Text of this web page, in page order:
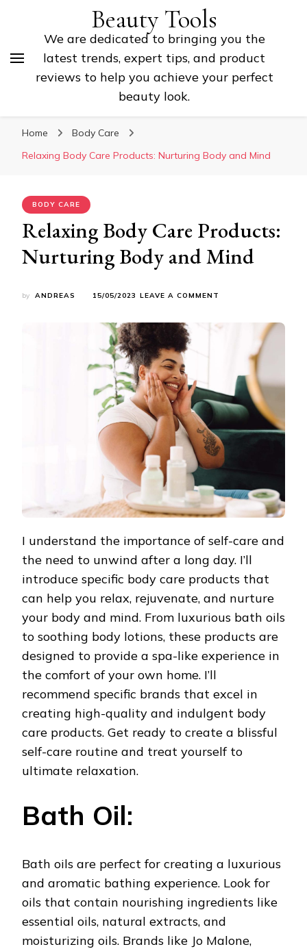
Beauty Tools
We are dedicated to bringing you the
latest trends, expert tips, and product
reviews to help you achieve your perfect
beauty look.
Home
Body Care
Relaxing Body Care Products: Nurturing Body and Mind
BODY CARE
Relaxing Body Care Products:
Nurturing Body and Mind
by ANDREAS 15/05/2023 LEAVE A COMMENT
CARE
PRODUCTS:
NURTURING
AND
MIND
I understand the importance of self-care and
the need to unwind after a long day. I’ll
introduce specific body care products that
can help you relax, rejuvenate, and nurture
your body and mind. From luxurious bath oils
to soothing body lotions, these products are
designed to provide a spa-like experience in
the comfort of your own home. I’ll
recommend specific brands that excel in
creating high-quality and indulgent body
care products. Get ready to create a blissful
self-care routine and treat yourself to
ultimate relaxation.
Bath Oil:
Bath oils are perfect for creating a luxurious
and aromatic bathing experience. Look for
oils that contain nourishing ingredients like
essential oils, natural extracts, and
moisturizing oils. Brands like Jo Malone,